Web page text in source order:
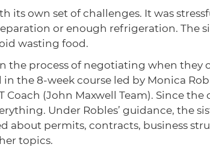
own set of challenges. It was
or enough refrigeration. The
wasting food.
the process of negotiating when they
the 8-week course led by Monica
(John Maxwell Team). Since the
Under Robles’ guidance, the
about permits, contracts, business
topics.